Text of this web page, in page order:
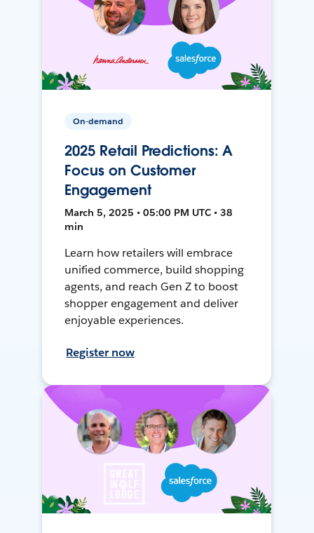
On-demand
2025 Retail Predictions: A
Focus on Customer
Engagement
March 5, 2025 • 05:00 PM UTC • 38
min
Learn how retailers will embrace
unified commerce, build shopping
agents, and reach Gen Z to boost
shopper engagement and deliver
enjoyable experiences.
Register now